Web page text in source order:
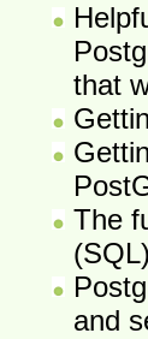
that
The
and